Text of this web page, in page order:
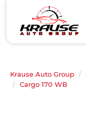
Krause Auto Group
Cargo 170 WB